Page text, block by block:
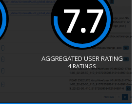
7.7
AGGREGATED USER RATING
4RATINGS